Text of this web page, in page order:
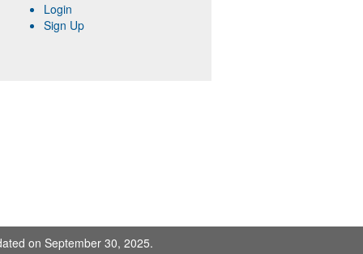
Login
Sign Up
on September 30, 2025.